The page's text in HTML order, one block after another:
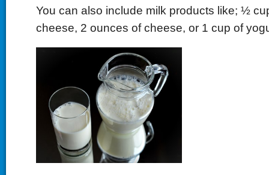
You can also include milk products like; ½
cheese, 2 ounces of cheese, or 1 cup of